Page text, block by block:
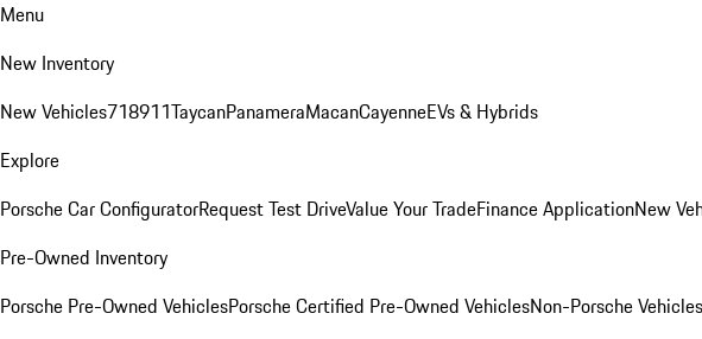
Menu
New Inventory
New Vehicles718911TaycanPanameraMacanCayenneEVs & Hybrids
Explore
Porsche Car ConfiguratorRequest Test DriveValue Your TradeFinance ApplicationNew
Pre-Owned Inventory
Porsche Pre-Owned VehiclesPorsche Certified Pre-Owned VehiclesNon-Porsche Vehicles